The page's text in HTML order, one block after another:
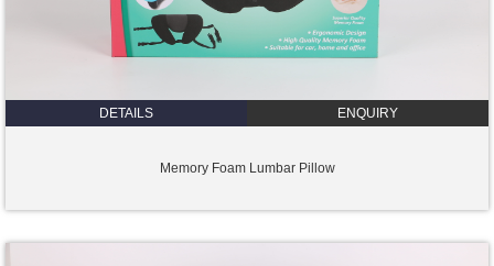
DETAILS ENQUIRY
Memory Foam Lumbar Pillow